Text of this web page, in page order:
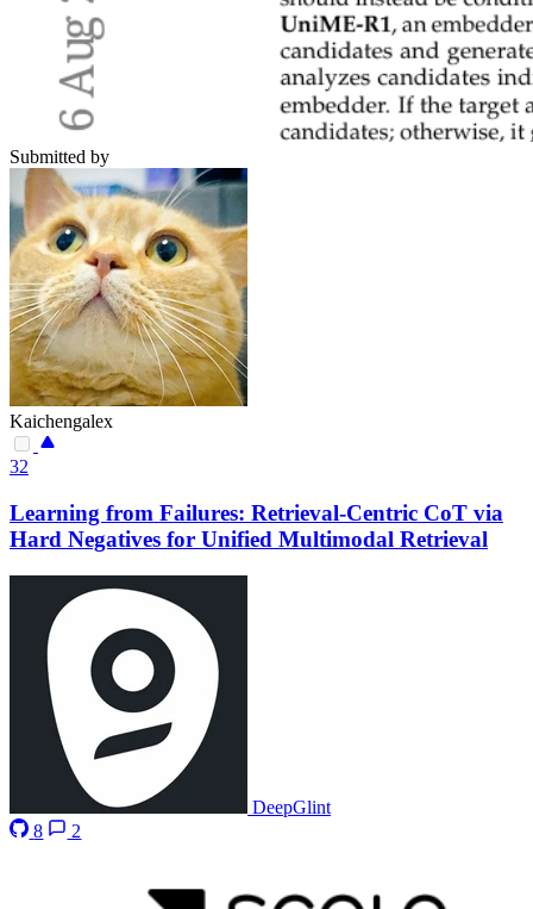
Submitted by
Kaichengalex
32
Learning from Failures: Retrieval-Centric CoT via
Hard Negatives for Unified Multimodal Retrieval
DeepGlint
8
2